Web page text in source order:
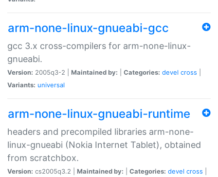
arm-none-linux-gnueabi-gcc
gcc 3.x cross-compilers for arm-none-linux-
gnueabi.
Version: 2005q3-2 | Maintained by: Categories: devel cross
Variants: universal
arm-none-linux-gnueabi-runtime
headers and precompiled libraries arm-none-
linux-gnueabi (Nokia Internet Tablet), obtained
from scratchbox.
Version: cs2005q3.2 | Maintained by: Categories: devel cross